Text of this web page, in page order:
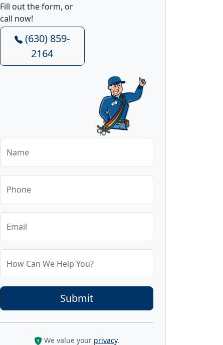
Fill out the form, or
call now!
(630) 859-
2164
Name
Phone
Email
How Can We Help You?
We value your privacy.